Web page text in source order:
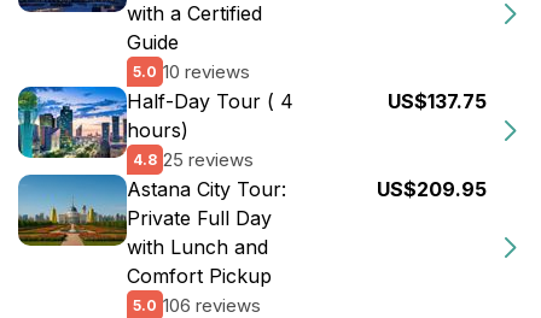
with a Certified
Guide
5.0 10 reviews
Half-Day Tour ( 4
hours)
4.8 25 reviews
US$137.75
Astana City Tour:
Private Full Day
with Lunch and
Comfort Pickup
5.0 106 reviews
US$209.95